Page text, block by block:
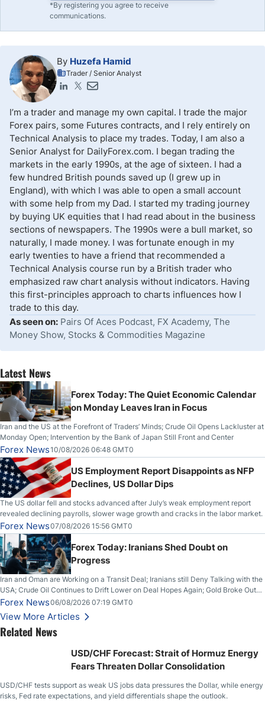
*By registering you agree to receive
communications.
By Huzefa Hamid
Trader / Senior Analyst
I’m a trader and manage my own capital. I trade the major
Forex pairs, some Futures contracts, and I rely entirely on
Technical Analysis to place my trades. Today, I am also a
Senior Analyst for DailyForex.com. I began trading the
markets in the early 1990s, at the age of sixteen. I had a
few hundred British pounds saved up (I grew up in
England), with which I was able to open a small account
with some help from my Dad. I started my trading journey
by buying UK equities that I had read about in the business
sections of newspapers. The 1990s were a bull market, so
naturally, I made money. I was fortunate enough in my
early twenties to have a friend that recommended a
Technical Analysis course run by a British trader who
emphasized raw chart analysis without indicators. Having
this first-principles approach to charts influences how I
trade to this day.
As seen on: Pairs Of Aces Podcast, FX Academy, The
Money Show, Stocks & Commodities Magazine
Latest News
Forex Today: The Quiet Economic Calendar
on Monday Leaves Iran in Focus
Iran and the US at the Forefront of Traders’ Minds; Crude Oil Opens Lackluster at
Monday Open; Intervention by the Bank of Japan Still Front and Center
Forex News10/08/2026 06:48 GMT0
US Employment Report Disappoints as NFP
Declines, US Dollar Dips
The US dollar fell and stocks advanced after July’s weak employment report
revealed declining payrolls, slower wage growth and cracks in the labor market.
Forex News07/08/2026 15:56 GMT0
Forex Today: Iranians Shed Doubt on
Progress
Iran and Oman are Working on a Transit Deal; Iranians still Deny Talking with the
USA; Crude Oil Continues to Drift Lower on Deal Hopes Again; Gold Broke Out
on Wednesday, Clearing the Crucial $4200 level; The Aussie Dollar Trades
Higher on Wednesday Against the Greenback
Forex News06/08/2026 07:19 GMT0
View More Articles
Related News
USD/CHF Forecast: Strait of Hormuz Energy
Fears Threaten Dollar Consolidation
USD/CHF tests support as weak US jobs data pressures the Dollar, while energy
risks, Fed rate expectations, and yield differentials shape the outlook.